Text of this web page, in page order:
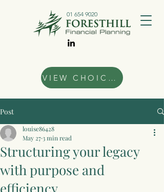
01 654 9020
VIEW CHOICES
Post
Structuring your legacy
with purpose and
efficiency
louise86428
May 27 3 min read